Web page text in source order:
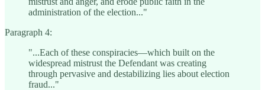
administration of the election..."
Paragraph 4:
"...Each of these conspiracies—which built on the
widespread mistrust the Defendant was creating
through pervasive and destabilizing lies about election
fraud..."